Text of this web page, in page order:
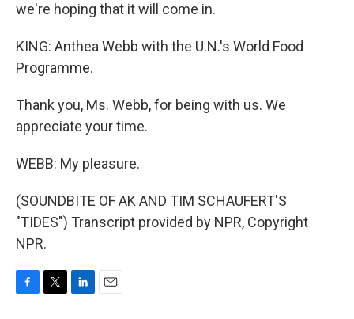
we're hoping that it will come in.
KING: Anthea Webb with the U.N.'s World Food
Programme.
Thank you, Ms. Webb, for being with us. We
appreciate your time.
WEBB: My pleasure.
(SOUNDBITE OF AK AND TIM SCHAUFERT'S
"TIDES") Transcript provided by NPR, Copyright
NPR.